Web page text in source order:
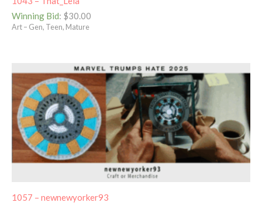
Winning Bid: $30.00
Art – Gen, Teen, Mature
1057 – newnewyorker93